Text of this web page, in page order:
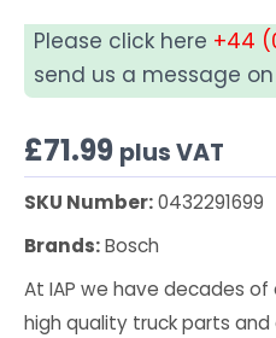
Please click here +44
send us a message
£71.99 plus VAT
SKU Number:0432291699
Brands:Bosch
At IAP we have decades of
high quality truck parts